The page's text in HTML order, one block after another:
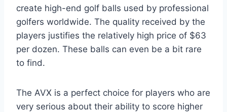
create high-end golf balls used by professional
golfers worldwide. The quality received by the
players justifies the relatively high price of $63
per dozen. These balls can even be a bit rare
to find.
The AVX is a perfect choice for players who are
very serious about their ability to score higher